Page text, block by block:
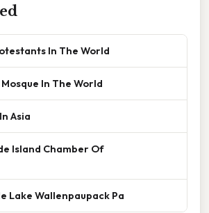
In The World
In The World
Asia
Island Chamber Of
Lake Wallenpaupack Pa